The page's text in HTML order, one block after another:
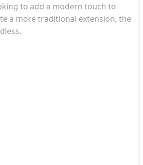
to add a modern touch to
a more traditional extension, the